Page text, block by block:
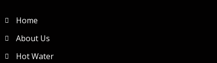
Home
About Us
Hot Water